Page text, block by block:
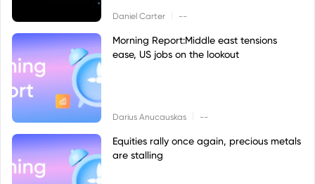
Daniel Carter --
Morning Report:Middle east tensions
ease, US jobs on the lookout
Darius Anucauskas --
Equities rally once again, precious metals
are stalling